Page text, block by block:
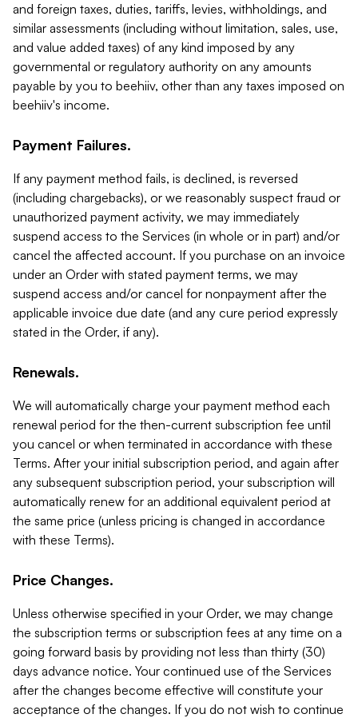
and foreign taxes, duties, tariffs, levies, withholdings, and
similar assessments (including without limitation, sales, use,
and value added taxes) of any kind imposed by any
governmental or regulatory authority on any amounts
payable by you to beehiiv, other than any taxes imposed on
beehiiv's income.
Payment Failures.
If any payment method fails, is declined, is reversed
(including chargebacks), or we reasonably suspect fraud or
unauthorized payment activity, we may immediately
suspend access to the Services (in whole or in part) and/or
cancel the affected account. If you purchase on an invoice
under an Order with stated payment terms, we may
suspend access and/or cancel for nonpayment after the
applicable invoice due date (and any cure period expressly
stated in the Order, if any).
Renewals.
We will automatically charge your payment method each
renewal period for the then-current subscription fee until
you cancel or when terminated in accordance with these
Terms. After your initial subscription period, and again after
any subsequent subscription period, your subscription will
automatically renew for an additional equivalent period at
the same price (unless pricing is changed in accordance
with these Terms).
Price Changes.
Unless otherwise specified in your Order, we may change
the subscription terms or subscription fees at any time on a
going forward basis by providing not less than thirty (30)
days advance notice. Your continued use of the Services
after the changes become effective will constitute your
acceptance of the changes. If you do not wish to continue